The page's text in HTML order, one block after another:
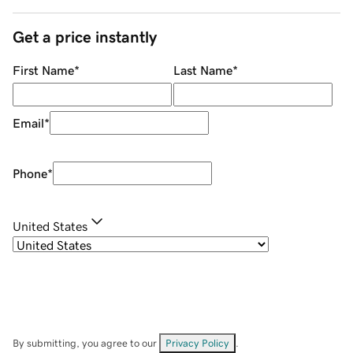
Get a price instantly
First Name* Last Name*
Email*
Phone*
United States
By submitting, you agree to our Privacy Policy